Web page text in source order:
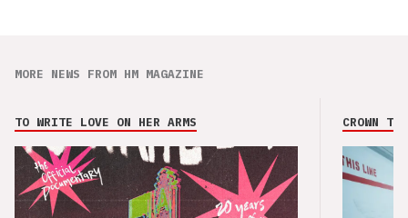
MORE NEWS FROM HM MAGAZINE
TO WRITE LOVE ON HER ARMS CROWN